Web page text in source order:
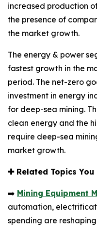
increased production
the presence of
the market growth.
The energy & power
fastest growth in the
period. The net-zero
investment in energy
for deep-sea mining.
clean energy and the
require deep-sea
market growth.
✚Related Topics You
➡️ Mining Equipment
automation,
spending are